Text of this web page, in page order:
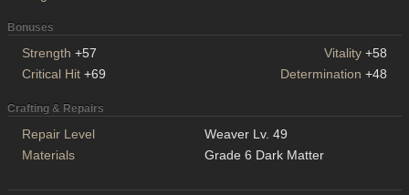
Bonuses
Strength +57 Vitality +58
Critical Hit +69 Determination +48
Crafting & Repairs
Repair Level
Weaver Lv. 49
Materials
Grade 6 Dark Matter